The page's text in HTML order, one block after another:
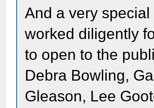
And a very
worked diligently
to open to the
Debra Bowling,
Gleason, Lee